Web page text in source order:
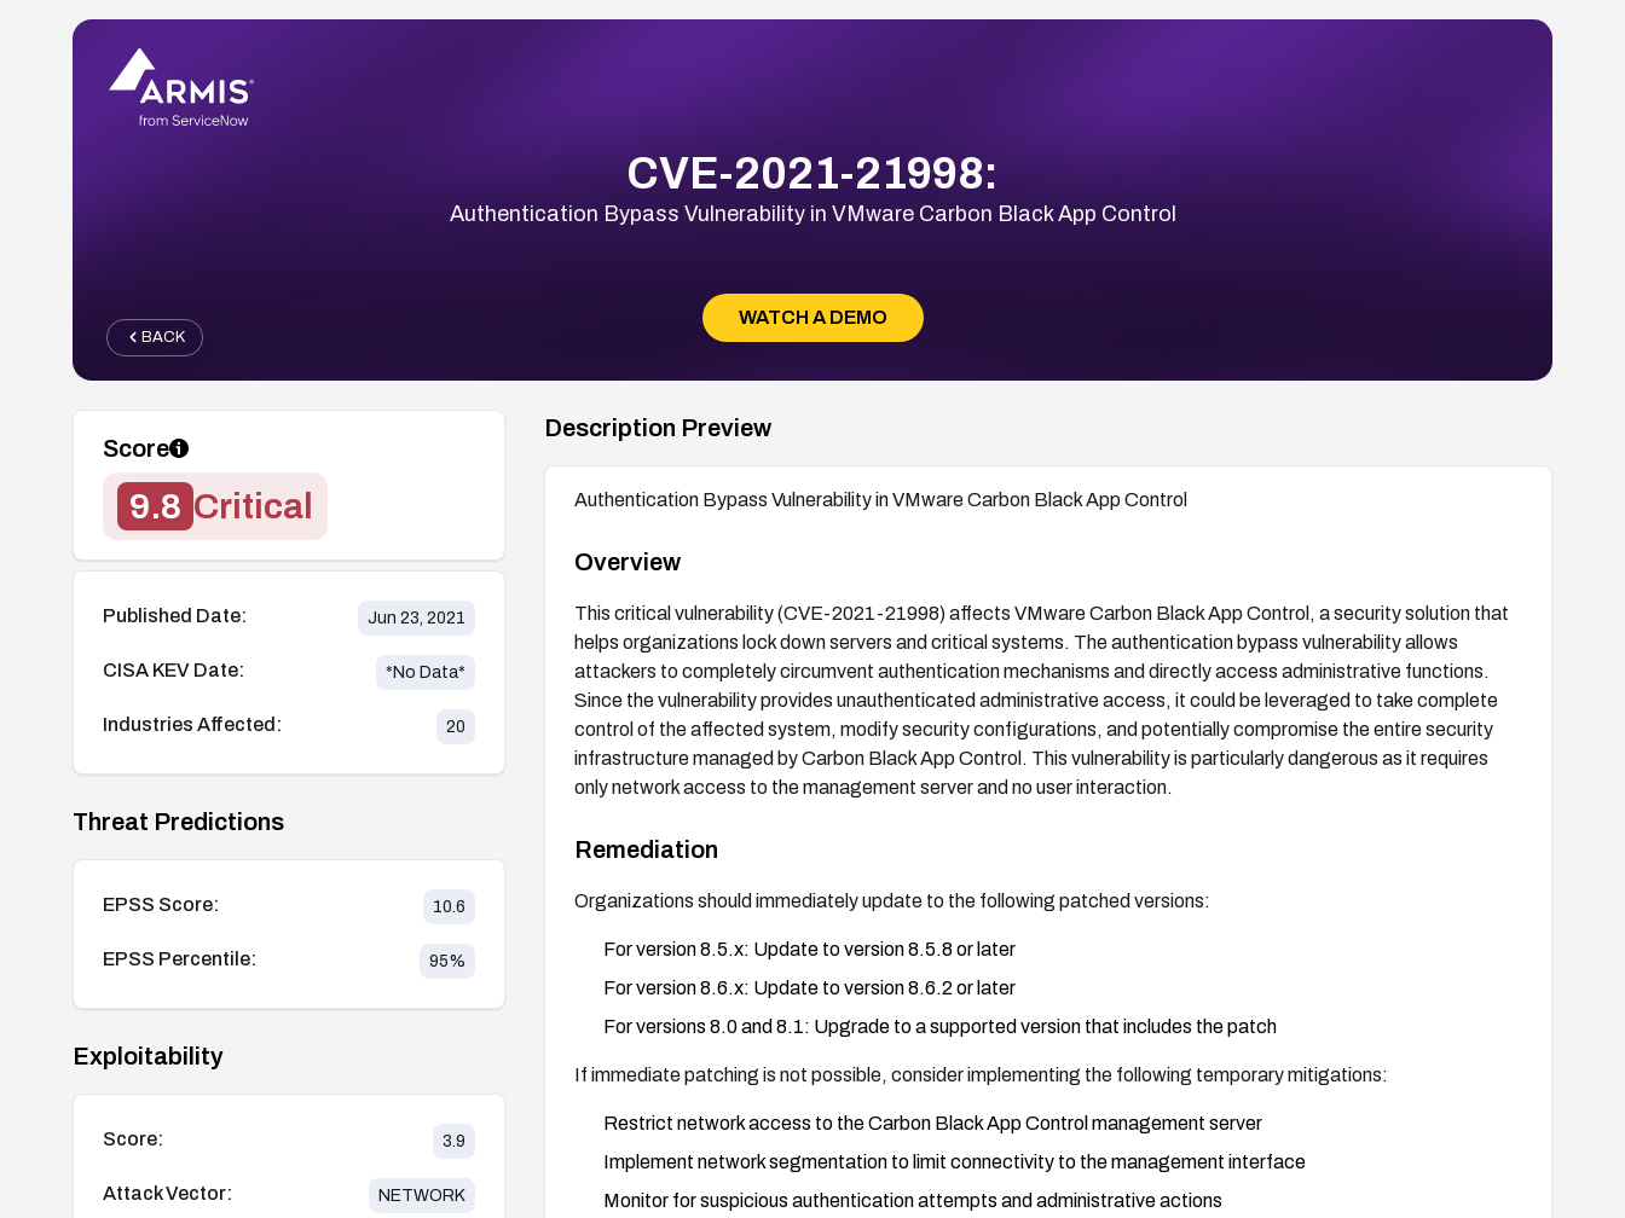
CVE-2021-21998:
Authentication Bypass Vulnerability in VMware Carbon Black App Control
WATCH A DEMO
BACK
Score
9.8 Critical
Published Date: Jun 23, 2021
CISA KEV Date: *No Data*
Industries Affected: 20
Threat Predictions
EPSS Score: 10.6
EPSS Percentile: 95%
Exploitability
Score: 3.9
Attack Vector: NETWORK
Description Preview
Authentication Bypass Vulnerability in VMware Carbon Black App Control
Overview
This critical vulnerability (CVE-2021-21998) affects VMware Carbon Black App Control, a security solution that
helps organizations lock down servers and critical systems. The authentication bypass vulnerability allows
attackers to completely circumvent authentication mechanisms and directly access administrative functions.
Since the vulnerability provides unauthenticated administrative access, it could be leveraged to take complete
control of the affected system, modify security configurations, and potentially compromise the entire security
infrastructure managed by Carbon Black App Control. This vulnerability is particularly dangerous as it requires
only network access to the management server and no user interaction.
Remediation
Organizations should immediately update to the following patched versions:
For version 8.5.x: Update to version 8.5.8 or later
For version 8.6.x: Update to version 8.6.2 or later
For versions 8.0 and 8.1: Upgrade to a supported version that includes the patch
If immediate patching is not possible, consider implementing the following temporary mitigations:
Restrict network access to the Carbon Black App Control management server
Implement network segmentation to limit connectivity to the management interface
Monitor for suspicious authentication attempts and administrative actions